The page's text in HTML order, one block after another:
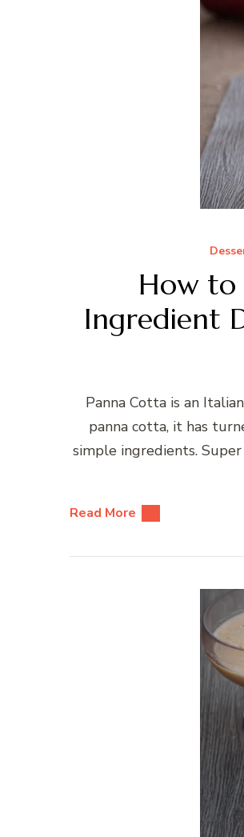
How to
Ingredient
Panna Cotta is an
panna cotta, it has
simple ingredients.
Read More